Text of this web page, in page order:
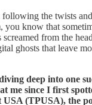
following the twists
you know that
screamed from the
ghosts that leave
deep into one
me since I first
(TPUSA), the